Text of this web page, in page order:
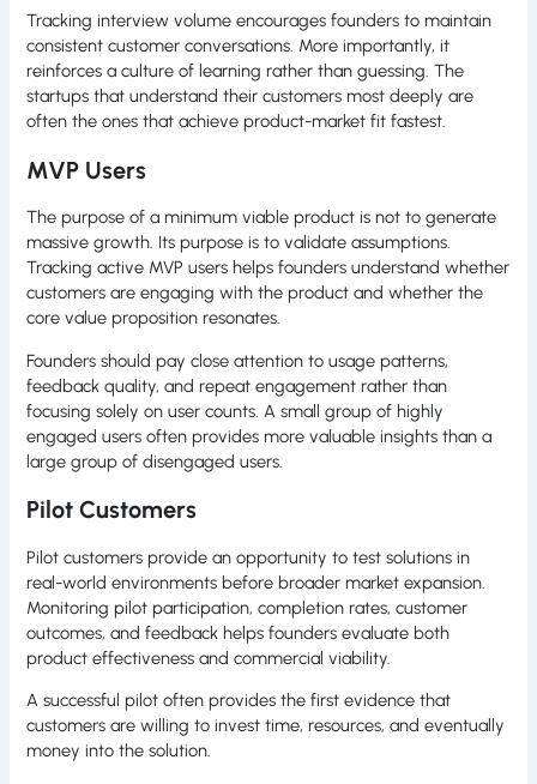
Tracking interview volume encourages founders to maintain
consistent customer conversations. More importantly, it
reinforces a culture of learning rather than guessing. The
startups that understand their customers most deeply are
often the ones that achieve product-market fit fastest.
MVP Users
The purpose of a minimum viable product is not to generate
massive growth. Its purpose is to validate assumptions.
Tracking active MVP users helps founders understand whether
customers are engaging with the product and whether the
core value proposition resonates.
Founders should pay close attention to usage patterns,
feedback quality, and repeat engagement rather than
focusing solely on user counts. A small group of highly
engaged users often provides more valuable insights than a
large group of disengaged users.
Pilot Customers
Pilot customers provide an opportunity to test solutions in
real-world environments before broader market expansion.
Monitoring pilot participation, completion rates, customer
outcomes, and feedback helps founders evaluate both
product effectiveness and commercial viability.
A successful pilot often provides the first evidence that
customers are willing to invest time, resources, and eventually
money into the solution.